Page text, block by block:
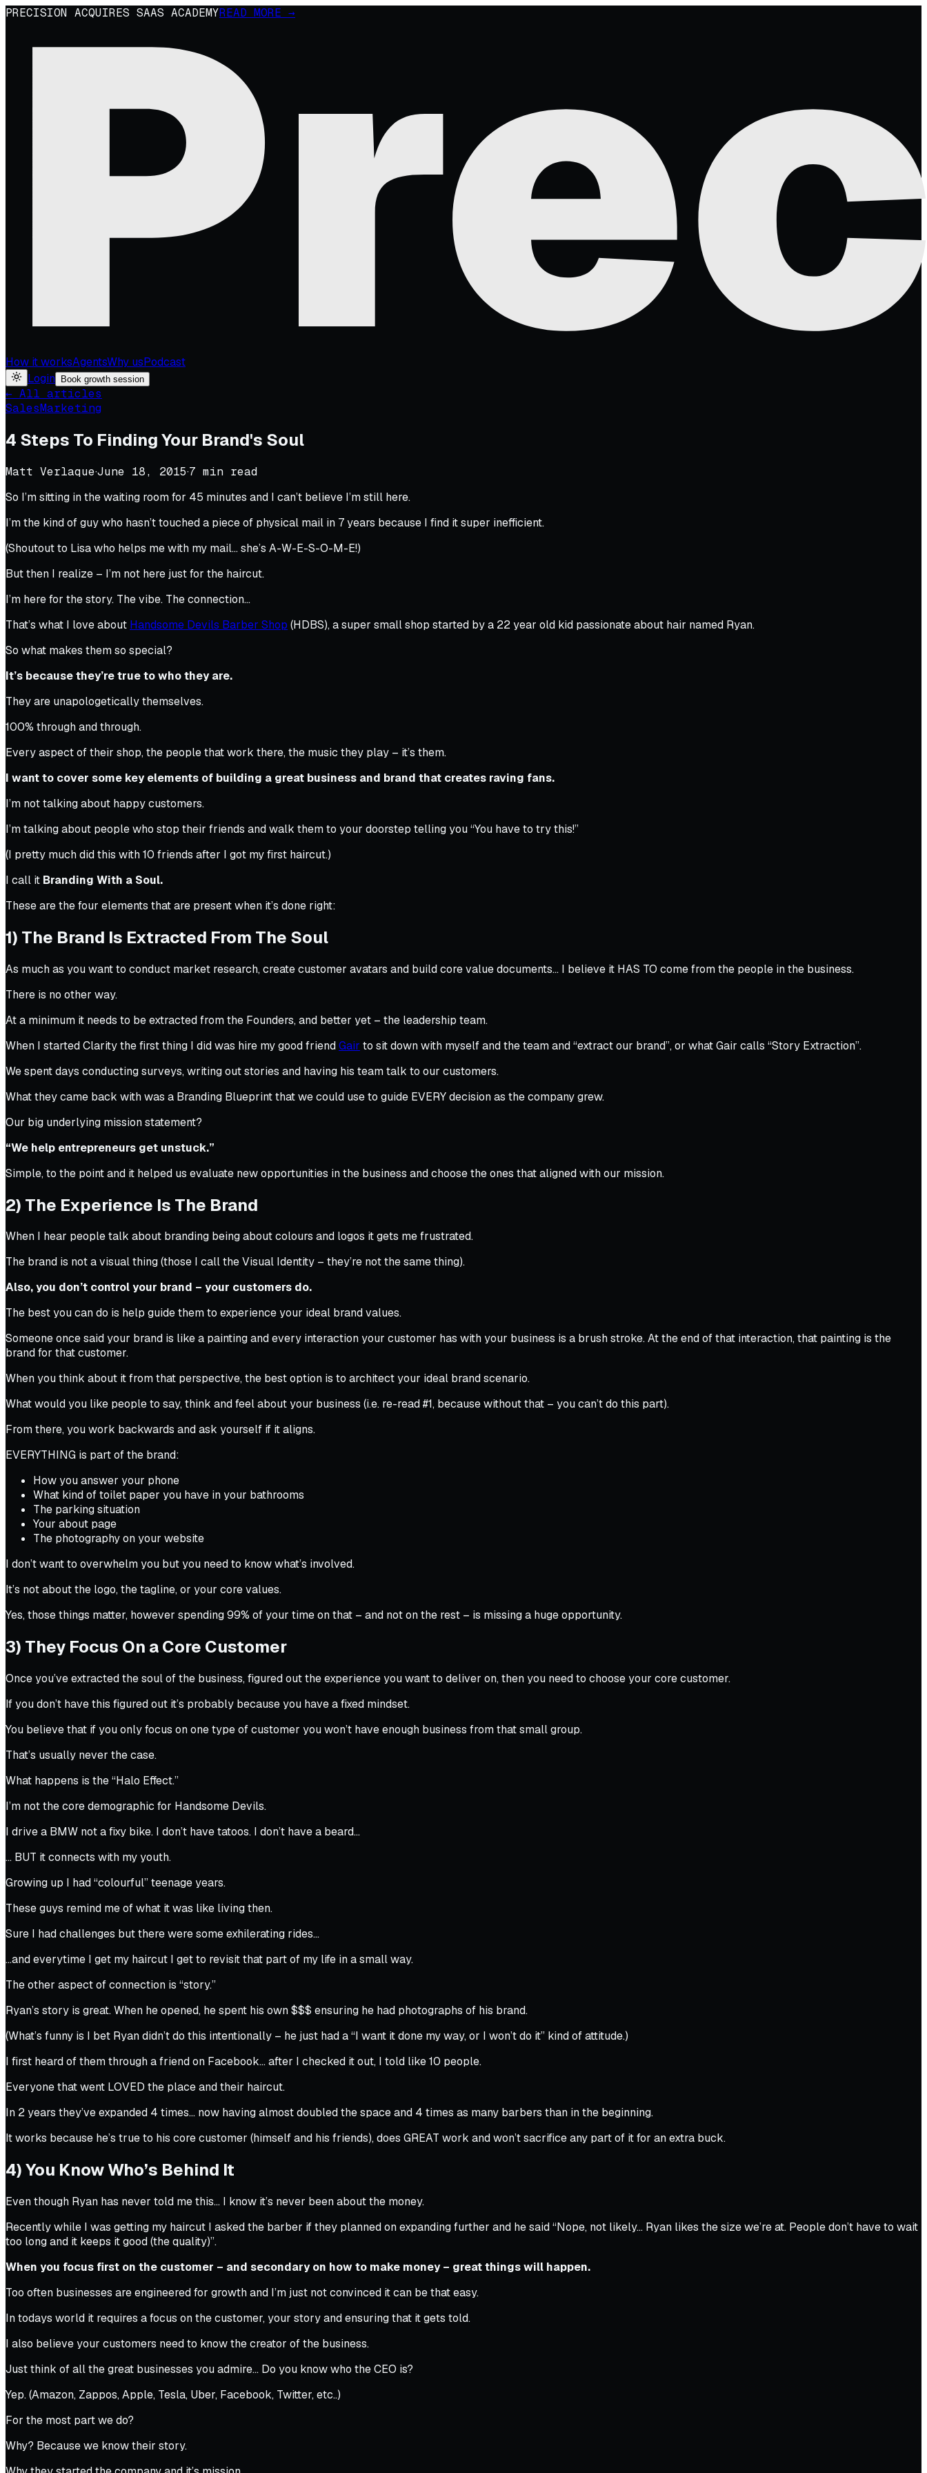
PRECISION ACQUIRES SAAS ACADEMYREAD MORE →
How it worksAgentsWhy usPodcast
Login
Book growth session
← All articles
SalesMarketing
4 Steps To Finding Your Brand's Soul
Matt Verlaque·June 18, 2015·7 min read
So I’m sitting in the waiting room for 45 minutes and I can’t believe I’m still here.
I’m the kind of guy who hasn’t touched a piece of physical mail in 7 years because I find it super inefficient.
(Shoutout to Lisa who helps me with my mail… she’s A-W-E-S-O-M-E!)
But then I realize – I’m not here just for the haircut.
I’m here for the story. The vibe. The connection…
That’s what I love about Handsome Devils Barber Shop (HDBS), a super small shop started by a 22 year old kid passionate about hair named Ryan.
So what makes them so special?
It’s because they’re true to who they are.
They are unapologetically themselves.
100% through and through.
Every aspect of their shop, the people that work there, the music they play – it’s them.
I want to cover some key elements of building a great business and brand that creates raving fans.
I’m not talking about happy customers.
I’m talking about people who stop their friends and walk them to your doorstep telling you “You have to try this!”
(I pretty much did this with 10 friends after I got my first haircut.)
I call it Branding With a Soul.
These are the four elements that are present when it’s done right:
1) The Brand Is Extracted From The Soul
As much as you want to conduct market research, create customer avatars and build core value documents… I believe it HAS TO come from the people in the business.
There is no other way.
At a minimum it needs to be extracted from the Founders, and better yet – the leadership team.
When I started Clarity the first thing I did was hire my good friendGair to sit down with myself and the team and “extract our brand”, or what Gair calls “Story Extraction”.
We spent days conducting surveys, writing out stories and having his team talk to our customers.
What they came back with was a Branding Blueprint that we could use to guide EVERY decision as the company grew.
Our big underlying mission statement?
“We help entrepreneurs get unstuck.”
Simple, to the point and it helped us evaluate new opportunities in the business and choose the ones that aligned with our mission.
2) The Experience Is The Brand
When I hear people talk about branding being about colours and logos it gets me frustrated.
The brand is not a visual thing (those I call the Visual Identity – they’re not the same thing).
Also, you don’t control your brand – your customers do.
The best you can do is help guide them to experience your ideal brand values.
Someone once said your brand is like a painting and every interaction your customer has with your business is a brush stroke. At the end of that interaction, that painting is the
brand for that customer.
When you think about it from that perspective, the best option is to architect your ideal brand scenario.
What would you like people to say, think and feel about your business (i.e. re-read #1, because without that – you can’t do this part).
From there, you work backwards and ask yourself if it aligns.
EVERYTHING is part of the brand:
How you answer your phone
What kind of toilet paper you have in your bathrooms
The parking situation
Your about page
The photography on your website
I don’t want to overwhelm you but you need to know what’s involved.
It’s not about the logo, the tagline, or your core values.
Yes, those things matter, however spending 99% of your time on that – and not on the rest – is missing a huge opportunity.
3) They Focus On a Core Customer
Once you’ve extracted the soul of the business, figured out the experience you want to deliver on, then you need to choose your core customer.
If you don’t have this figured out it’s probably because you have a fixed mindset.
You believe that if you only focus on one type of customer you won’t have enough business from that small group.
That’s usually never the case.
What happens is the “Halo Effect.”
I’m not the core demographic for Handsome Devils.
I drive a BMW not a fixy bike. I don’t have tatoos. I don’t have a beard…
… BUT it connects with my youth.
Growing up I had “colourful” teenage years.
These guys remind me of what it was like living then.
Sure I had challenges but there were some exhilerating rides…
…and everytime I get my haircut I get to revisit that part of my life in a small way.
The other aspect of connection is “story.”
Ryan’s story is great. When he opened, he spent his own $$$ ensuring he had photographs of his brand.
(What’s funny is I bet Ryan didn’t do this intentionally – he just had a “I want it done my way, or I won’t do it” kind of attitude.)
I first heard of them through a friend on Facebook… after I checked it out, I told like 10 people.
Everyone that went LOVED the place and their haircut.
In 2 years they’ve expanded 4 times… now having almost doubled the space and 4 times as many barbers than in the beginning.
It works because he’s true to his core customer (himself and his friends), does GREAT work and won’t sacrifice any part of it for an extra buck.
4) You Know Who’s Behind It
Even though Ryan has never told me this… I know it’s never been about the money.
Recently while I was getting my haircut I asked the barber if they planned on expanding further and he said “Nope, not likely… Ryan likes the size we’re at. People don’t have to wait
too long and it keeps it good (the quality)”.
When you focus first on the customer – and secondary on how to make money – great things will happen.
Too often businesses are engineered for growth and I’m just not convinced it can be that easy.
In todays world it requires a focus on the customer, your story and ensuring that it gets told.
I also believe your customers need to know the creator of the business.
Just think of all the great businesses you admire… Do you know who the CEO is?
Yep. (Amazon, Zappos, Apple, Tesla, Uber, Facebook, Twitter, etc..)
For the most part we do?
Why? Because we know their story.